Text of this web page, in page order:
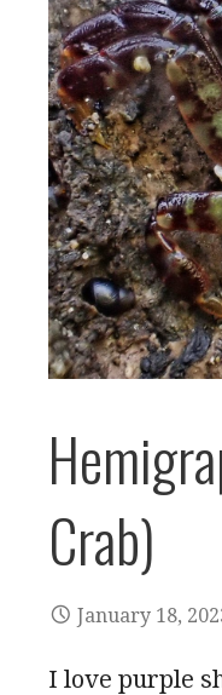
Crab)
January 18,
I love purple